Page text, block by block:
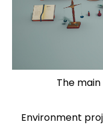
The
Environment